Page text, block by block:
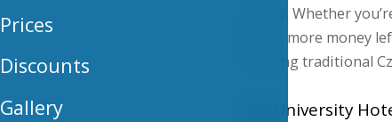
Prices
Discounts
Gallery
culture. Whether
means more money
enjoying traditional
VSE University